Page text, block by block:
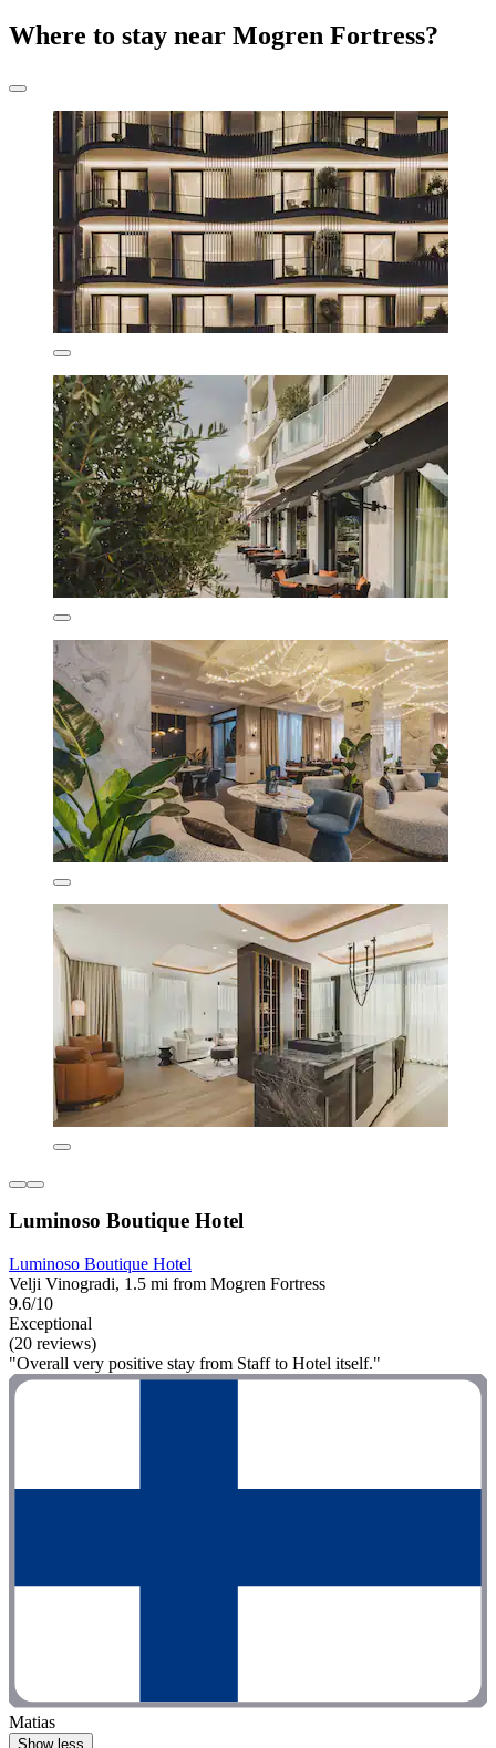
Where to stay near Mogren Fortress?
Luminoso Boutique Hotel
Luminoso Boutique Hotel
Velji Vinogradi, 1.5 mi from Mogren Fortress
9.6/10
Exceptional
(20 reviews)
"Overall very positive stay from Staff to Hotel itself."
Matias
Show less